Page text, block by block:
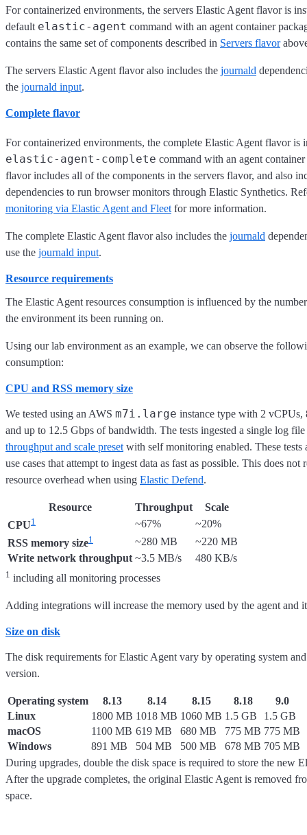
For containerized environments, the servers Elastic Agent flavor is
default elastic-agent command with an agent container
contains the same set of components described in Servers flavor
The servers Elastic Agent flavor also includes the journald
the journald input.
Complete flavor
For containerized environments, the complete Elastic Agent flavor is
elastic-agent-complete command with an agent
flavor includes all of the components in the servers flavor, and also
dependencies to run browser monitors through Elastic Synthetics.
monitoring via Elastic Agent and Fleet for more information.
The complete Elastic Agent flavor also includes the journald
use the journald input.
Resource requirements
The Elastic Agent resources consumption is influenced by the
the environment its been running on.
Using our lab environment as an example, we can observe the
consumption:
CPU and RSS memory size
We tested using an AWS m7i.large instance type with 2
and up to 12.5 Gbps of bandwidth. The tests ingested a single log
throughput and scale preset with self monitoring enabled. These tests
use cases that attempt to ingest data as fast as possible. This does not
resource overhead when using Elastic Defend.
Resource Throughput
Scale
CPU1 ~67%
~20%
RSS memory size1 ~280 MB
~220 MB
Write network throughput ~3.5 MB/s 480 KB/s
1 including all monitoring processes
Adding integrations will increase the memory used by the agent and
Size on disk
The disk requirements for Elastic Agent vary by operating system
version.
Operating system 8.13 8.14 8.15 8.18
9.0
Linux
1800 MB 1018 MB 1060 MB 1.5 GB
1.5 GB
macOS
1100 MB 619 MB 680 MB 775 MB 775 MB
Windows
891 MB 504 MB 500 MB 678 MB 705 MB
During upgrades, double the disk space is required to store the new
After the upgrade completes, the original Elastic Agent is removed
space.